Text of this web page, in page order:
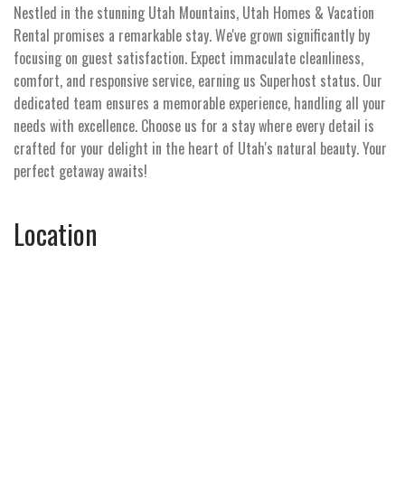
Nestled in the stunning Utah Mountains, Utah Homes & Vacation
Rental promises a remarkable stay. We've grown significantly by
focusing on guest satisfaction. Expect immaculate cleanliness,
comfort, and responsive service, earning us Superhost status. Our
dedicated team ensures a memorable experience, handling all your
needs with excellence. Choose us for a stay where every detail is
crafted for your delight in the heart of Utah's natural beauty. Your
perfect getaway awaits!
Location